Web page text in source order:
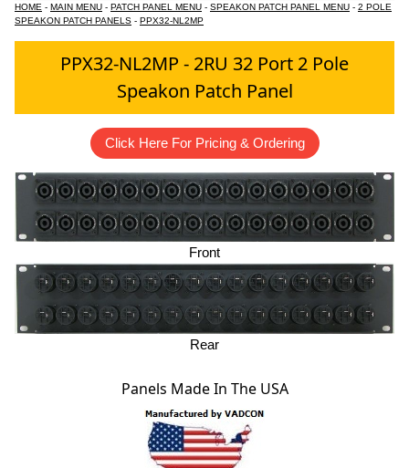
HOME - MAIN MENU - PATCH PANEL MENU - SPEAKON PATCH PANEL MENU - 2 POLE
SPEAKON PATCH PANELS - PPX32-NL2MP
PPX32-NL2MP - 2RU 32 Port 2 Pole
Speakon Patch Panel
Click Here For Pricing & Ordering
Front
Rear
Panels Made In The USA